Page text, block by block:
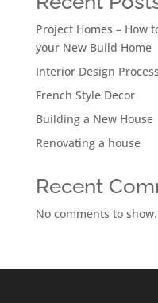
Project Homes – How
your New Build Home
Interior Design
French Style Decor
Building a New House
Renovating a house
Recent
No comments to show.